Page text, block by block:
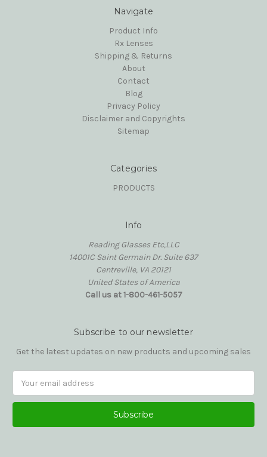
Navigate
Product Info
Rx Lenses
Shipping & Returns
About
Contact
Blog
Privacy Policy
Disclaimer and Copyrights
Sitemap
Categories
PRODUCTS
Info
Reading Glasses Etc,LLC
14001C Saint Germain Dr. Suite 637
Centreville, VA 20121
United States of America
Call us at 1-800-461-5057
Subscribe to our newsletter
Get the latest updates on new products and upcoming sales
Address